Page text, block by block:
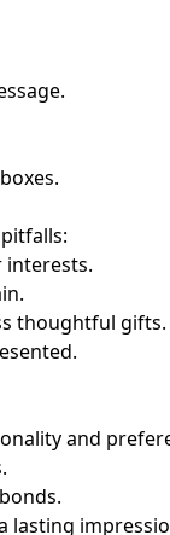
interests.
thoughtful gifts.
and
lasting